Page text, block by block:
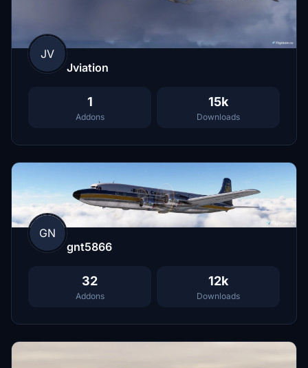
JV
Jviation
1
Addons
15k
Downloads
GN
gnt5866
32
Addons
12k
Downloads